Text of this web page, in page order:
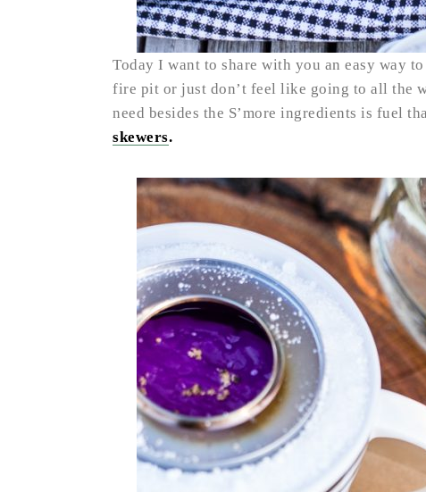
Today I want to share with you an easy way
fire pit or just don’t feel like going to all the
need besides the S’more ingredients is fuel
skewers.